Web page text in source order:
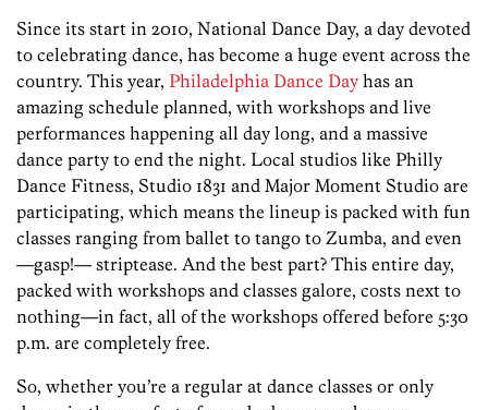
Since its start in 2010, National Dance Day, a day devoted
to celebrating dance, has become a huge event across the
country. This year, Philadelphia Dance Day has an
amazing schedule planned, with workshops and live
performances happening all day long, and a massive
dance party to end the night. Local studios like Philly
Dance Fitness, Studio 1831 and Major Moment Studio are
participating, which means the lineup is packed with fun
classes ranging from ballet to tango to Zumba, and even
—gasp!— striptease. And the best part? This entire day,
packed with workshops and classes galore, costs next to
nothing—in fact, all of the workshops offered before 5:30
p.m. are completely free.
So, whether you’re a regular at dance classes or only